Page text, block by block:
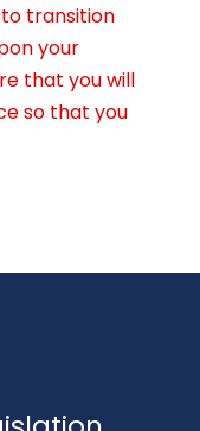
transition
your
that you will
so that you